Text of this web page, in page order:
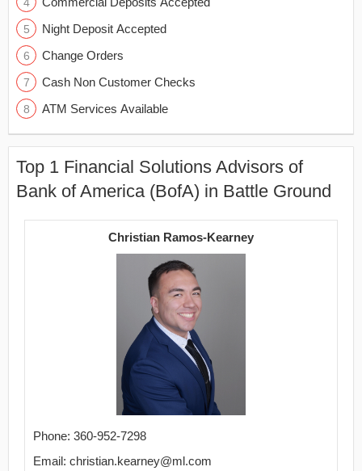
Night Deposit Accepted
Change Orders
Cash Non Customer Checks
ATM Services Available
Top 1 Financial Solutions Advisors of
Bank of America (BofA) in Battle Ground
Christian Ramos-Kearney
Phone: 360-952-7298
Email: christian.kearney@ml.com